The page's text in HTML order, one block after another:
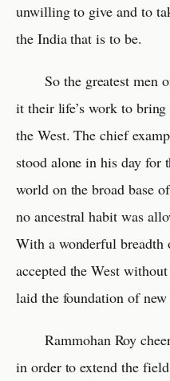
unwilling to give and to
the India that is to be.
So the greatest men
it their life’s work to
the West. The chief
stood alone in his day
world on the broad base
no ancestral habit was
With a wonderful breadth
accepted the West
laid the foundation of new
Rammohan Roy
in order to extend the